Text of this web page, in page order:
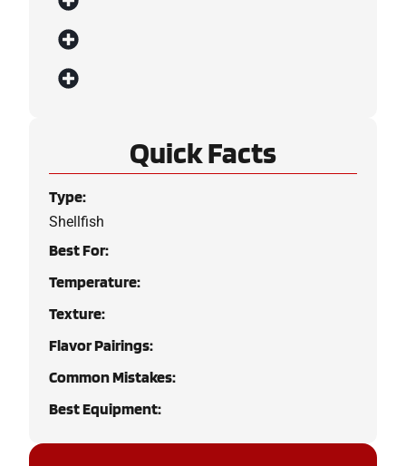
Quick Facts
Type:
Shellfish
Best For:
Temperature:
Texture:
Flavor Pairings:
Common Mistakes:
Best Equipment: